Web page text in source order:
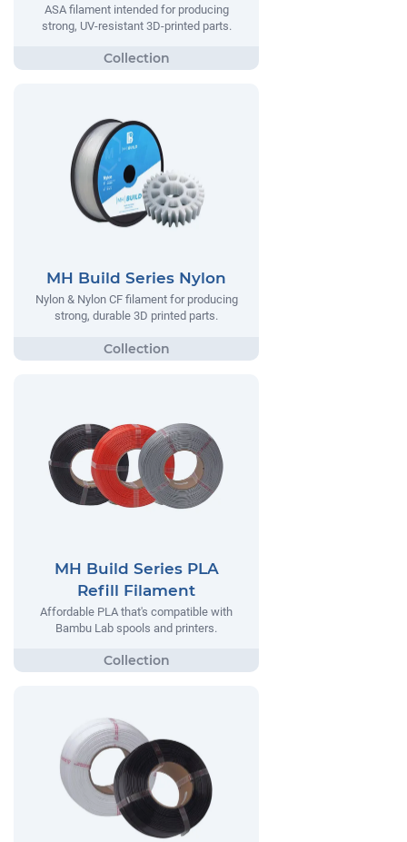
ASA filament intended for producing
strong, UV-resistant 3D-printed parts.
MH Build Series Nylon
Nylon & Nylon CF filament for producing
strong, durable 3D printed parts.
MH Build Series PLA
Refill Filament
Affordable PLA that's compatible with
Bambu Lab spools and printers.